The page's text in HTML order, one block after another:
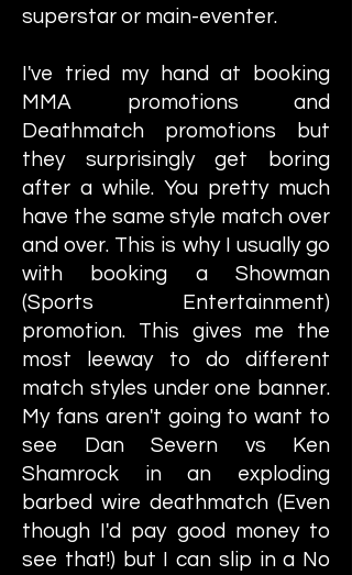
superstar or main-eventer.
I've tried my hand at booking
MMA promotions and
Deathmatch promotions but
they surprisingly get boring
after a while. You pretty much
have the same style match over
and over. This is why I usually go
with booking a Showman
(Sports Entertainment)
promotion. This gives me the
most leeway to do different
match styles under one banner.
My fans aren't going to want to
see Dan Severn vs Ken
Shamrock in an exploding
barbed wire deathmatch (Even
though I'd pay good money to
see that!) but I can slip in a No